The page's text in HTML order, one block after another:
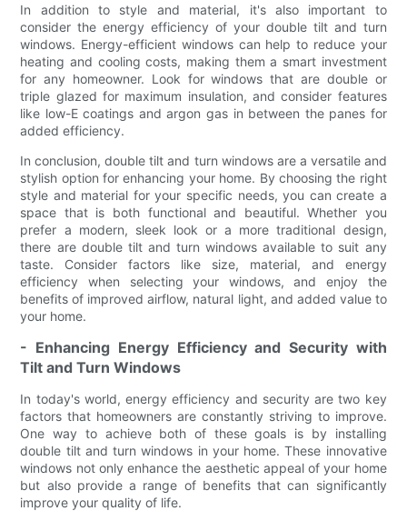
In addition to style and material, it's also important to
consider the energy efficiency of your double tilt and turn
windows. Energy-efficient windows can help to reduce your
heating and cooling costs, making them a smart investment
for any homeowner. Look for windows that are double or
triple glazed for maximum insulation, and consider features
like low-E coatings and argon gas in between the panes for
added efficiency.
In conclusion, double tilt and turn windows are a versatile and
stylish option for enhancing your home. By choosing the right
style and material for your specific needs, you can create a
space that is both functional and beautiful. Whether you
prefer a modern, sleek look or a more traditional design,
there are double tilt and turn windows available to suit any
taste. Consider factors like size, material, and energy
efficiency when selecting your windows, and enjoy the
benefits of improved airflow, natural light, and added value to
your home.
- Enhancing Energy Efficiency and Security with
Tilt and Turn Windows
In today's world, energy efficiency and security are two key
factors that homeowners are constantly striving to improve.
One way to achieve both of these goals is by installing
double tilt and turn windows in your home. These innovative
windows not only enhance the aesthetic appeal of your home
but also provide a range of benefits that can significantly
improve your quality of life.